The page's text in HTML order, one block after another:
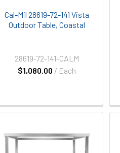
Cal-Mil 28619-72-141 Vista
Outdoor Table, Coastal
$1,080.00 / Each
28619-72-141-CALM